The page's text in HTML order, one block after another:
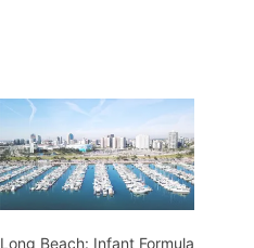
Long Beach: Infant Formula